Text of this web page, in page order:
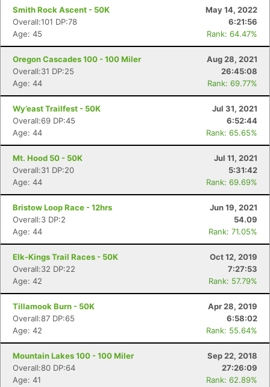
Smith Rock Ascent - 50K
May 14, 2022
Overall:101 DP:78
6:21:56
Age: 45
Rank: 64.47%
Oregon Cascades 100 - 100 Miler
Aug 28, 2021
Overall:31 DP:25
26:45:08
Age: 44
Rank: 69.77%
Wy’east Trailfest - 50K
Jul 31, 2021
Overall:69 DP:45
6:52:44
Age: 44
Rank: 65.65%
Mt. Hood 50 - 50K
Jul 11, 2021
Overall:31 DP:20
5:31:42
Age: 44
Rank: 69.69%
Bristow Loop Race - 12hrs
Jun 19, 2021
Overall:3 DP:2
54.09
Age: 44
Rank: 71.05%
Elk-Kings Trail Races - 50K
Oct 12, 2019
Overall:32 DP:22
7:27:53
Age: 42
Rank: 57.79%
Tillamook Burn - 50K
Apr 28, 2019
Overall:87 DP:65
6:58:02
Age: 42
Rank: 55.64%
Mountain Lakes 100 - 100 Miler
Sep 22, 2018
Overall:80 DP:64
27:26:09
Age: 41
Rank: 62.89%